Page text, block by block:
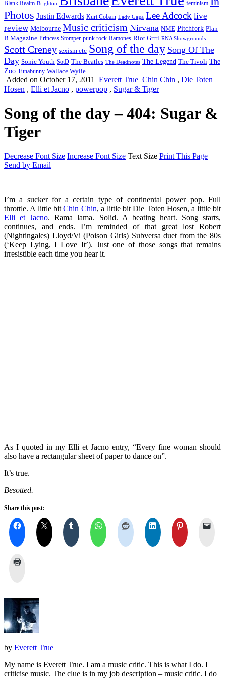
Blank Realm Brighton feminism
Photos Justin Edwards Kurt Cobain Lady Gaga Lee Adcock live
review Melbourne Music criticism Nirvana NME Pitchfork Plan
B Magazine Princess Stomper punk rock Ramones Riot Grrrl RNA Showgrounds
Scott Creney sexism etc Song of the day Song Of The
Day Sonic Youth SotD The Beatles The Deadnotes The Legend The Tivoli The
Zoo Tunabunny Wallace Wylie
Added on October 17, 2011 Everett True Chin Chin , Die Toten
Hosen , Elli et Jacno , powerpop , Sugar & Tiger
Song of the day – 404: Sugar &
Tiger
Decrease Font Size Increase Font Size Text Size Print This Page
Send by Email
I’m a sucker for a certain type of continental power pop. Full
throttle. A little bitChin Chin, a little bit Die Toten Hosen, a little bit
Elli et Jacno. Rama lama. Solid. A beating heart. Song starts,
continues, and ends. I’m reminded of that great lost Robert
(Nightingales) Lloyd/Vi (Poison Girls) Subversa duet from the 80s
(‘Keep Lying, I Love It’). Just one of those songs that remains
irresistible each time you hear it.
As I quoted in my Elli et Jacno entry, “Every fine woman should
also have a rectangular sheet of paper to dance on”.
It’s true.
Besotted.
Share this post:
by Everett True
My name is Everett True. I am a music critic. This is what I do. I
criticise music. The clue is in my job description – music critic. I do